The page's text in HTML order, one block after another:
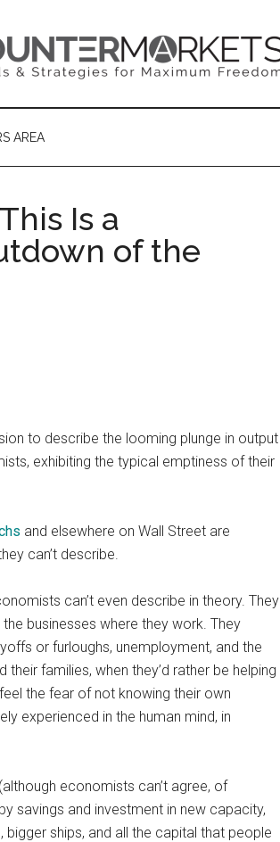
AREA
Is a
of the
to describe the looming plunge in output
exhibiting the typical emptiness of their
and elsewhere on Wall Street are
can’t describe.
can’t even describe in theory. They
businesses where they work. They
or furloughs, unemployment, and the
families, when they’d rather be helping
the fear of not knowing their own
experienced in the human mind, in
economists can’t agree, of
savings and investment in new capacity,
ships, and all the capital that people